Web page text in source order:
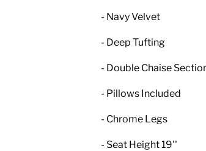
- Navy Velvet
- Deep Tufting
- Double Chaise
- Pillows Included
- Chrome Legs
- Seat Height 19''